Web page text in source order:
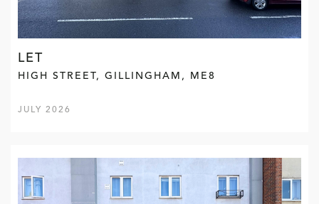
LET
HIGH STREET, GILLINGHAM, ME8
JULY 2026